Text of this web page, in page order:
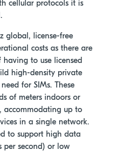
cellular protocols it is
global, license-free
costs as there are
to use licensed
high-density private
for SIMs. These
of meters indoors or
accommodating up to
in a single network.
to support high data
per second) or low